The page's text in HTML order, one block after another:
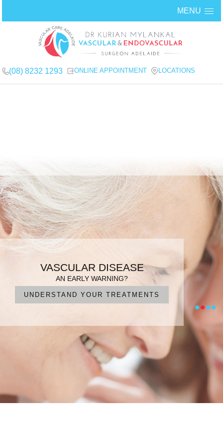
MENU
(08) 8232 1293 ONLINE APPOINTMENT LOCATIONS
VARICOSE VEINS
DIAGNOSIS, TREATMENT, MANAGEMENT
WHAT ARE YOUR OPTIONS?
VASCULAR DISEASE
AN EARLY WARNING?
UNDERSTAND YOUR TREATMENTS
ENDOVASCULAR SURGERY
FOR QUICK RECOVERY
NO CUTS, NO PAIN, NO SURGERY
PATIENT FOCUSED CARE
IN EXPERIENCED HANDS
OUR PROFESSIONAL TEAM
••••